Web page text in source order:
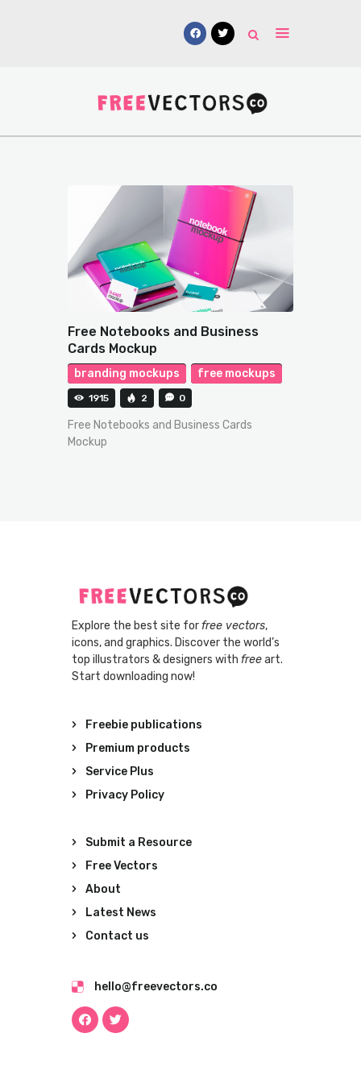
Vectors
Submissions
Free Notebooks and Business
Cards Mockup
branding mockups free mockups
1915 2 0
Free Notebooks and Business Cards
Mockup
Explore the best site forfree vectors,
icons, and graphics. Discover the world’s
top illustrators & designers with freeart.
Start downloading now!
Freebie publications
Premium products
Service Plus
Privacy Policy
Submit a Resource
Free Vectors
About
Latest News
Contact us
hello@freevectors.co